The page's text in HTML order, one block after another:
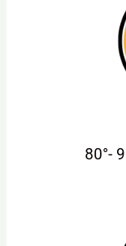
80°-